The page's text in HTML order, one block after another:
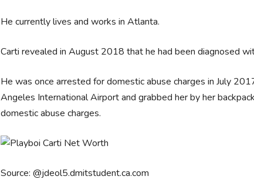
He currently lives and works in Atlanta.
Carti revealed in August 2018 that he had been diagnosed
He was once arrested for domestic abuse charges in July
Angeles International Airport and grabbed her by her
domestic abuse charges.
Source: @jdeol5.dmitstudent.ca.com